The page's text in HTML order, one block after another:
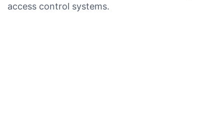
access control systems.